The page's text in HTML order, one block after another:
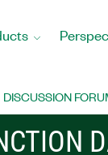
DISCUSSION